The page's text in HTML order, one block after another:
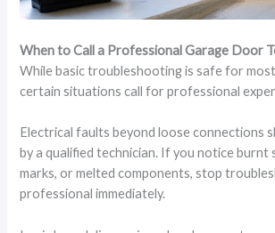
When to Call a Professional Garage Door
While basic troubleshooting is safe for
certain situations call for professional
Electrical faults beyond loose connections
by a qualified technician. If you notice burnt
marks, or melted components, stop
professional immediately.